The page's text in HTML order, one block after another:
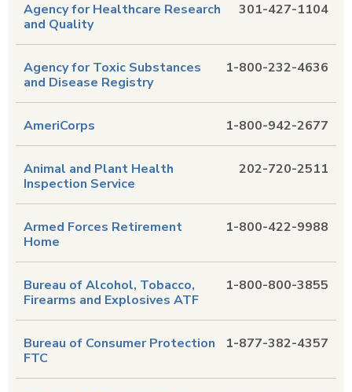
301-427-1104
Agency for Healthcare Research
and Quality
1-800-232-4636
Agency for Toxic Substances
and Disease Registry
1-800-942-2677
AmeriCorps
202-720-2511
Animal and Plant Health
Inspection Service
1-800-422-9988
Armed Forces Retirement
Home
1-800-800-3855
Bureau of Alcohol, Tobacco,
Firearms and Explosives ATF
1-877-382-4357
Bureau of Consumer Protection
FTC